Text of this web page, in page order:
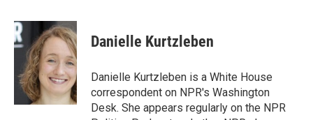
c
e
b
o
k
i
t
t
e
r
n
k
e
d
I
n
Danielle Kurtzleben
Danielle Kurtzleben is a White House
correspondent on NPR's Washington
Desk. She appears regularly on the NPR